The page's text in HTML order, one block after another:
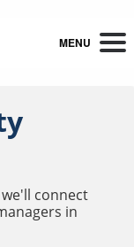
MENU
connect
in